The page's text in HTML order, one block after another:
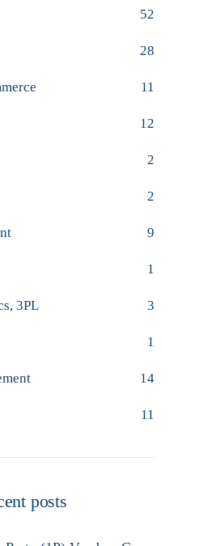
52
28
11
12
2
2
9
1
3PL 3
1
14
11
posts